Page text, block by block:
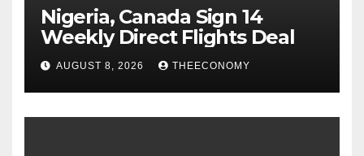
Nigeria, Canada Sign 14
Weekly Direct Flights Deal
AUGUST 8, 2026 THEECONOMY